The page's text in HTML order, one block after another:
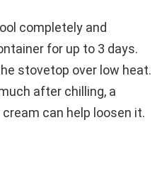
completely and
for up to 3 days.
stovetop over low heat.
after chilling, a
can help loosen it.